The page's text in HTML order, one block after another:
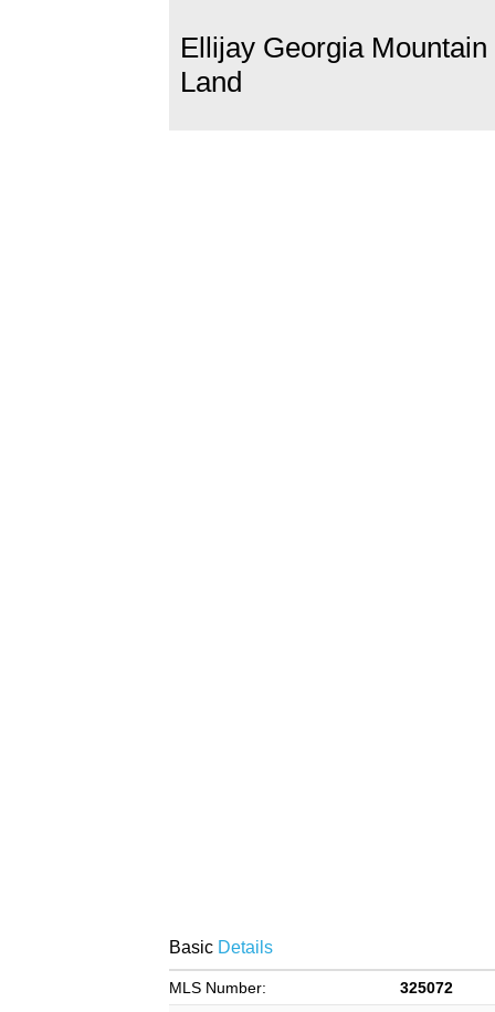
Ellijay Georgia Mountain
Land
BasicDetails
MLS Number:
325072